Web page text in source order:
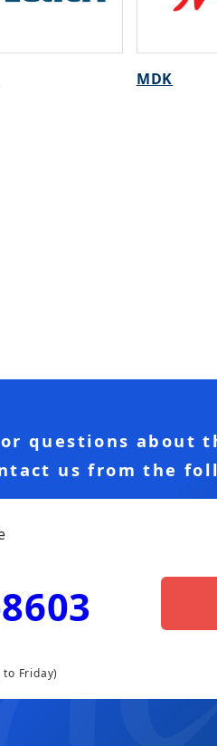
MDK
questions about
us from the
Friday)